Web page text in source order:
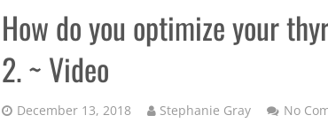
How do you optimize your
2. ~ Video
December 13, 2018 Stephanie Gray
No